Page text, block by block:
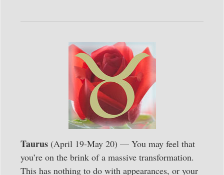
Taurus (April 19-May 20) — You may feel that
you’re on the brink of a massive transformation.
This has nothing to do with appearances, or your